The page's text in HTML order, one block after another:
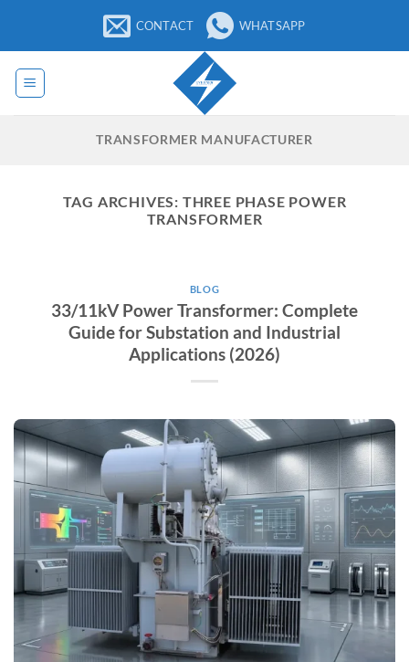
content
CONTACT WHATSAPP
TRANSFORMER MANUFACTURER
TAG ARCHIVES: THREE PHASE POWER
TRANSFORMER
BLOG
33/11kV Power Transformer: Complete
Guide for Substation and Industrial
Applications (2026)